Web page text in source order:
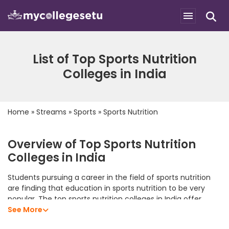
List of Top Sports Nutrition
Colleges in India
Home » Streams » Sports » Sports Nutrition
Overview of Top Sports Nutrition
Colleges in India
Students pursuing a career in the field of sports nutrition
are finding that education in sports nutrition to be very
popular. The top sports nutrition colleges in India offer
students an excellent academic program that allows them
See More